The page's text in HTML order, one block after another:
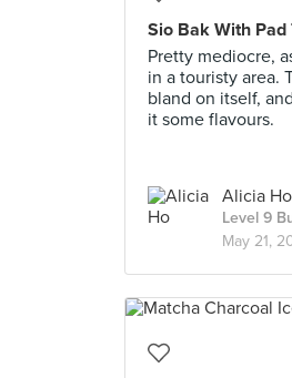
Sio Bak With Pad
Pretty mediocre,
in a touristy area.
bland on itself,
it some flavours.
Alicia Ho
Level 9
May 21,